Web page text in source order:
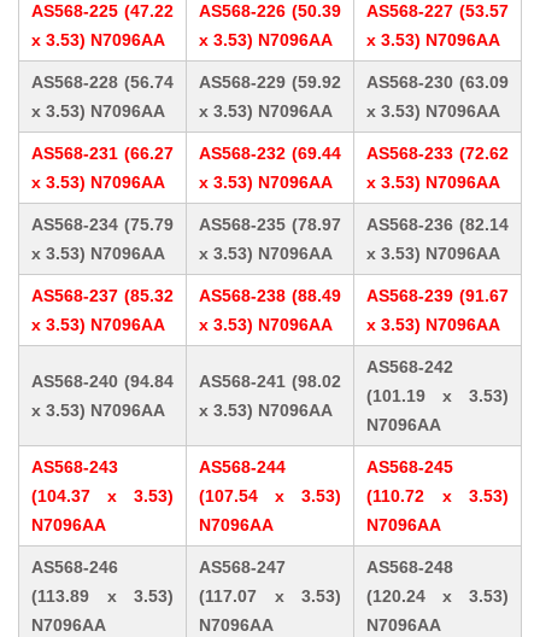
AS568-225 (47.22
x 3.53) N7096AA
AS568-226 (50.39
x 3.53) N7096AA
AS568-227 (53.57
x 3.53) N7096AA
AS568-228 (56.74
x 3.53) N7096AA
AS568-229 (59.92
x 3.53) N7096AA
AS568-230 (63.09
x 3.53) N7096AA
AS568-231 (66.27
x 3.53) N7096AA
AS568-232 (69.44
x 3.53) N7096AA
AS568-233 (72.62
x 3.53) N7096AA
AS568-234 (75.79
x 3.53) N7096AA
AS568-235 (78.97
x 3.53) N7096AA
AS568-236 (82.14
x 3.53) N7096AA
AS568-237 (85.32
x 3.53) N7096AA
AS568-238 (88.49
x 3.53) N7096AA
AS568-239 (91.67
x 3.53) N7096AA
AS568-240 (94.84
x 3.53) N7096AA
AS568-241 (98.02
x 3.53) N7096AA
AS568-242
(101.19 x 3.53)
N7096AA
AS568-243
(104.37 x 3.53)
N7096AA
AS568-244
(107.54 x 3.53)
N7096AA
AS568-245
(110.72 x 3.53)
N7096AA
AS568-246
(113.89 x 3.53)
N7096AA
AS568-247
(117.07 x 3.53)
N7096AA
AS568-248
(120.24 x 3.53)
N7096AA